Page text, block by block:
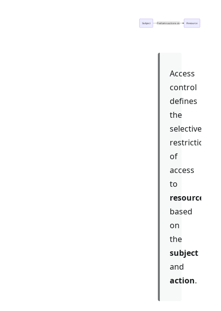
Access
control
defines
the
selective
restriction
of
access
to
resources
based
on
the
subject
and
action.